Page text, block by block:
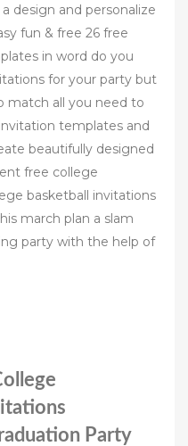
design and personalize
fun & free 26 free
in word do you
for your party but
match all you need to
templates and
beautifully designed
free college
basketball invitations
march plan a slam
party with the help of
Party